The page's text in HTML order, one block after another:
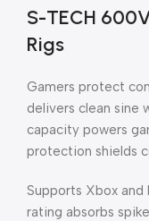
S-TECH
Rigs
Gamers protect
delivers clean sine
capacity powers
protection shields
Supports Xbox and
rating absorbs